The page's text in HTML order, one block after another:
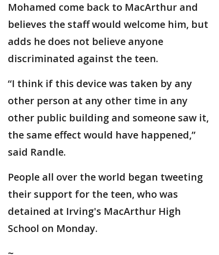
Mohamed come back to MacArthur and
believes the staff would welcome him, but
adds he does not believe anyone
discriminated against the teen.
“I think if this device was taken by any
other person at any other time in any
other public building and someone saw it,
the same effect would have happened,”
said Randle.
People all over the world began tweeting
their support for the teen, who was
detained at Irving's MacArthur High
School on Monday.